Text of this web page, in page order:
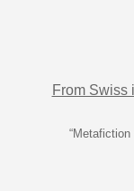
From Swiss